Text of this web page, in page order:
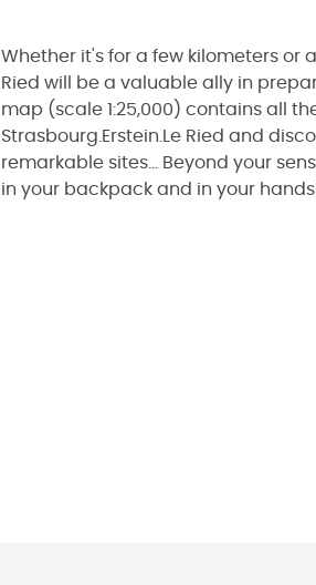
Whether it's for a few kilometers or
Ried will be a valuable ally in
map (scale 1:25,000) contains all
Strasbourg.Erstein.Le Ried and
remarkable sites... Beyond your
in your backpack and in your